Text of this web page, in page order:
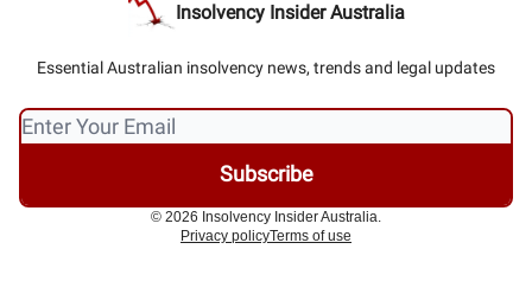
Insolvency Insider Australia
Essential Australian insolvency news, trends and legal updates
© 2026 Insolvency Insider Australia.
Privacy policyTerms of use